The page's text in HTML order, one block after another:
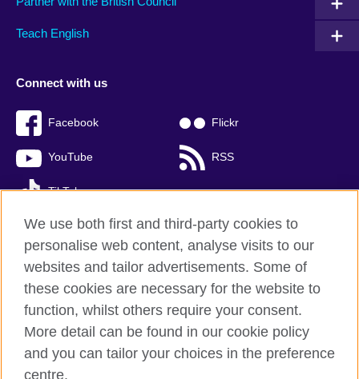
Teach English
Connect with us
Facebook Flickr
YouTube RSS
TikTok
British Council global
Privacy and terms of use
Accessibility
Sitemap
We use both first and third-party cookies to
personalise web content, analyse visits to our
websites and tailor advertisements. Some of
these cookies are necessary for the website to
function, whilst others require your consent.
More detail can be found in our cookie policy
and you can tailor your choices in the preference
centre.